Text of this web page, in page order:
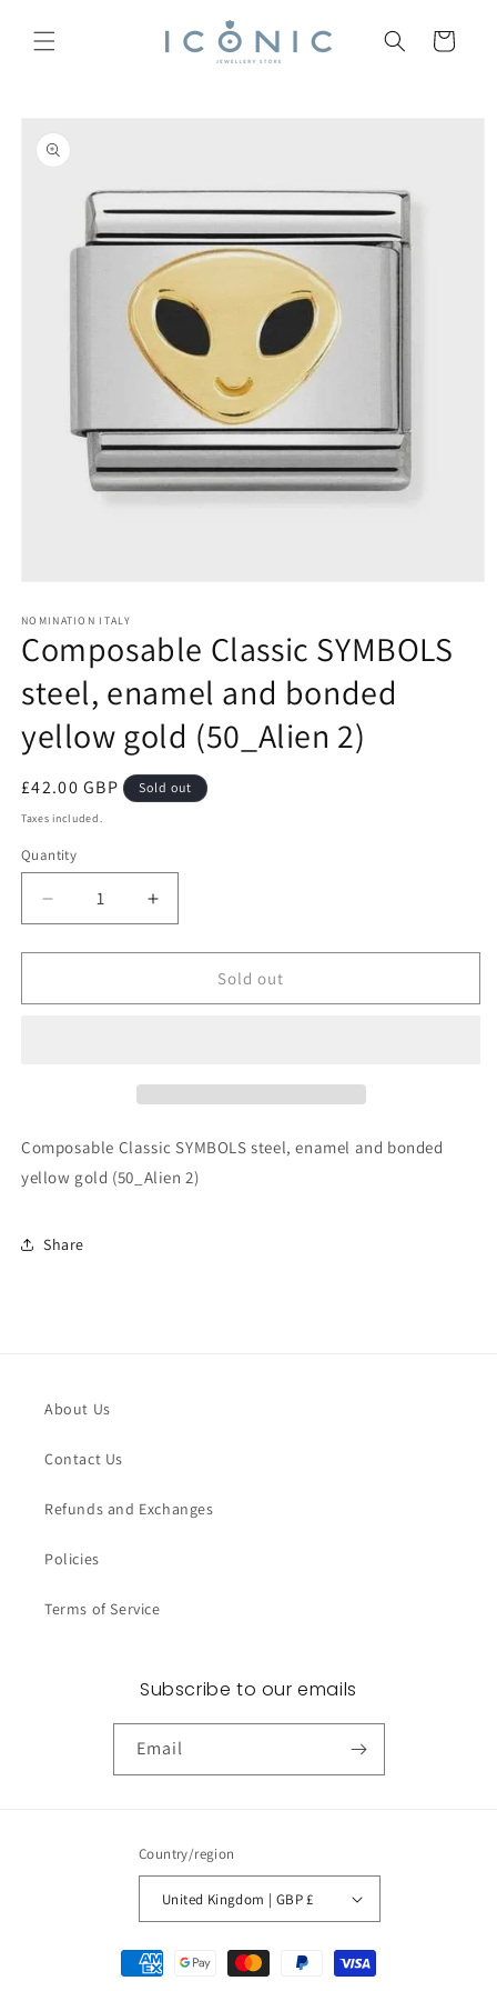
content
Cart
product
information
1
in
modal
NOMINATION ITALY
Composable Classic SYMBOLS
steel, enamel and bonded
yellow gold (50_Alien 2)
Regular
price
£42.00 GBP Sold out
Taxes included.
Quantity
Decrease
quantity
for
Classic
yellow
(50_Alien
Increase
quantity
for
Composable
Classic
yellow
(50_Alien
Sold out
Composable Classic SYMBOLS steel, enamel and bonded
yellow gold (50_Alien 2)
Share
About Us
Contact Us
Refunds and Exchanges
Policies
Terms of Service
Subscribe to our emails
Email
Country/region
United Kingdom | GBP £
Payment
methods